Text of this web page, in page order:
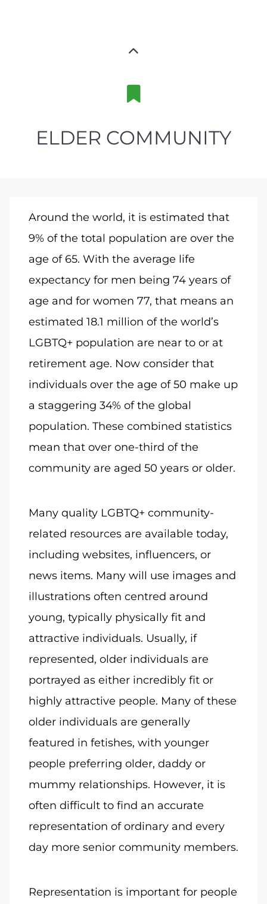
ELDER COMMUNITY
Around the world, it is estimated that
9% of the total population are over the
age of 65. With the average life
expectancy for men being 74 years of
age and for women 77, that means an
estimated 18.1 million of the world’s
LGBTQ+ population are near to or at
retirement age. Now consider that
individuals over the age of 50 make up
a staggering 34% of the global
population. These combined statistics
mean that over one-third of the
community are aged 50 years or older.
Many quality LGBTQ+ community-
related resources are available today,
including websites, influencers, or
news items. Many will use images and
illustrations often centred around
young, typically physically fit and
attractive individuals. Usually, if
represented, older individuals are
portrayed as either incredibly fit or
highly attractive people. Many of these
older individuals are generally
featured in fetishes, with younger
people preferring older, daddy or
mummy relationships. However, it is
often difficult to find an accurate
representation of ordinary and every
day more senior community members.
Representation is important for people